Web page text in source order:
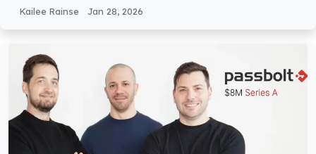
Kailee Rainse Jan 28, 2026